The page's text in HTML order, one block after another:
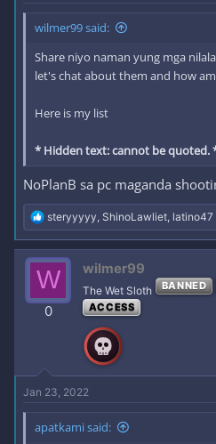
wilmer99 said:
Share niyo naman yung mga
let's chat about them and how
Here is my list
* Hidden text: cannot be quoted.
NoPlanB sa pc maganda
R
e
a
c
t
i
o
n
steryyyyy ShinoLawliet latino47
W
0
wilmer99
The Wet Sloth BANNED
ACCESS
Jan 23, 2022
apatkami said: